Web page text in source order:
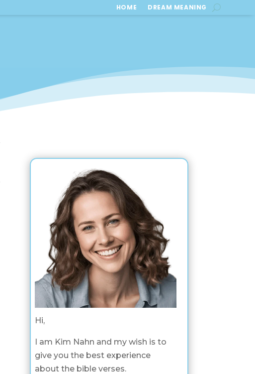
HOME DREAM MEANING
Hi,
I am Kim Nahn and my wish is to
give you the best experience
about the bible verses.